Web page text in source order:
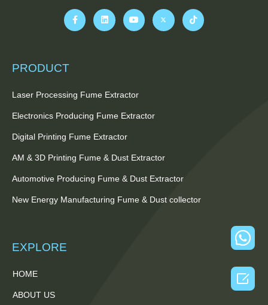
PRODUCT
Laser Processing Fume Extractor
Electronics Producing Fume Extractor
Digital Printing Fume Extractor
AM & 3D Printing Fume & Dust Extractor
Automotive Producing Fume & Dust Extractor
New Energy Manufacturing Fume & Dust collector
EXPLORE
HOME
ABOUT US
